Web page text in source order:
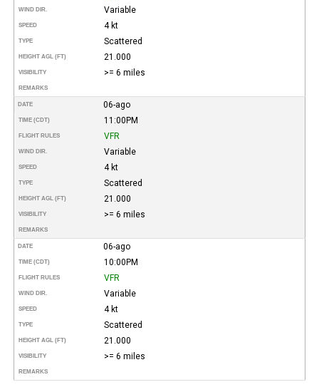
WIND DIR. Variable
SPEED 4 kt
TYPE Scattered
HEIGHT AGL (FT) 21.000
VISIBILITY >= 6 miles
REMARKS
DATE 06-ago
TIME (CDT) 11:00PM
FLIGHT RULES VFR
WIND DIR. Variable
SPEED 4 kt
TYPE Scattered
HEIGHT AGL (FT) 21.000
VISIBILITY >= 6 miles
REMARKS
DATE 06-ago
TIME (CDT) 10:00PM
FLIGHT RULES VFR
WIND DIR. Variable
SPEED 4 kt
TYPE Scattered
HEIGHT AGL (FT) 21.000
VISIBILITY >= 6 miles
REMARKS